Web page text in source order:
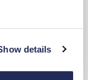
details